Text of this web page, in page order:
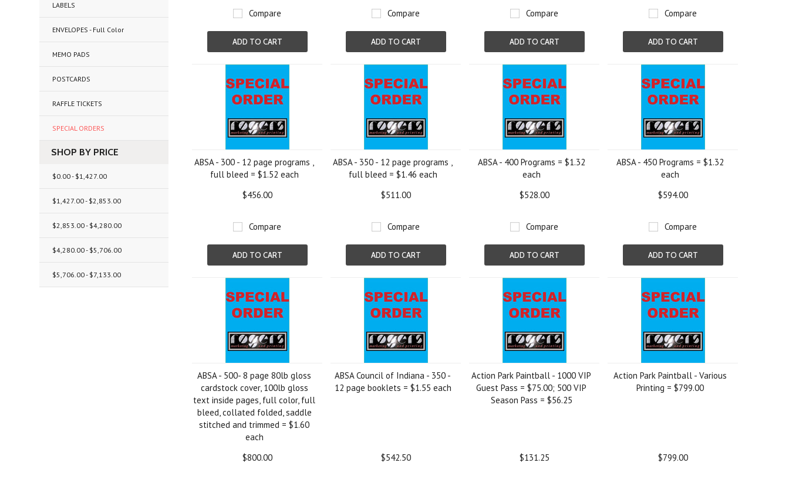
LABELS
ENVELOPES - Full Color
MEMO PADS
POSTCARDS
RAFFLE TICKETS
SPECIAL ORDERS
SHOP BY PRICE
$0.00 - $1,427.00
$1,427.00 - $2,853.00
$2,853.00 - $4,280.00
$4,280.00 - $5,706.00
$5,706.00 - $7,133.00
Compare
ADD TO CART
Compare
ADD TO CART
Compare
ADD TO CART
Compare
ADD TO CART
ABSA - 300 - 12 page programs ,
full bleed = $1.52 each
$456.00
Compare
ADD TO CART
ABSA - 350 - 12 page programs ,
full bleed = $1.46 each
$511.00
Compare
ADD TO CART
ABSA - 400 Programs = $1.32
each
$528.00
Compare
ADD TO CART
ABSA - 450 Programs = $1.32
each
$594.00
Compare
ADD TO CART
ABSA - 500- 8 page 80lb gloss
cardstock cover, 100lb gloss
text inside pages, full color, full
bleed, collated folded, saddle
stitched and trimmed = $1.60
each
$800.00
ABSA Council of Indiana - 350 -
12 page booklets = $1.55 each
$542.50
Action Park Paintball - 1000 VIP
Guest Pass = $75.00; 500 VIP
Season Pass = $56.25
$131.25
Action Park Paintball - Various
Printing = $799.00
$799.00